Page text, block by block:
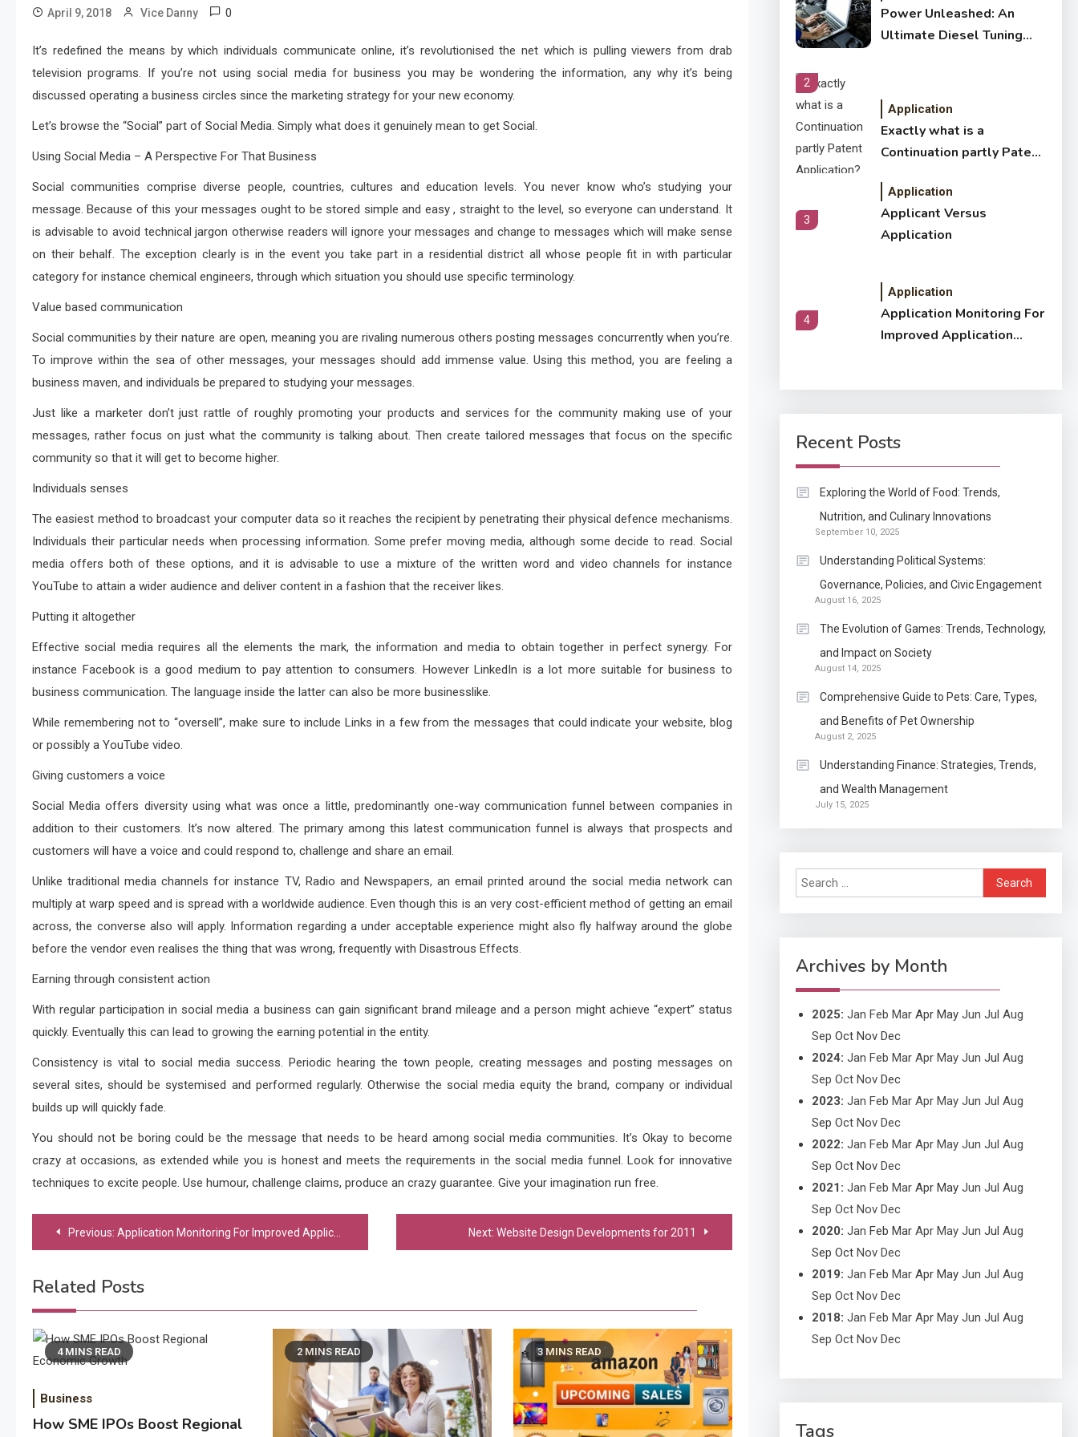
April 9, 2018 Vice Danny 0
It’s redefined the means by which individuals communicate online, it’s revolutionised the net which is pulling viewers from drab
television programs. If you’re not using social media for business you may be wondering the information, any why it’s being
discussed operating a business circles since the marketing strategy for your new economy.
Let’s browse the “Social” part of Social Media. Simply what does it genuinely mean to get Social.
Using Social Media – A Perspective For That Business
Social communities comprise diverse people, countries, cultures and education levels. You never know who’s studying your
message. Because of this your messages ought to be stored simple and easy , straight to the level, so everyone can understand. It
is advisable to avoid technical jargon otherwise readers will ignore your messages and change to messages which will make sense
on their behalf. The exception clearly is in the event you take part in a residential district all whose people fit in with particular
category for instance chemical engineers, through which situation you should use specific terminology.
Value based communication
Social communities by their nature are open, meaning you are rivaling numerous others posting messages concurrently when you’re.
To improve within the sea of other messages, your messages should add immense value. Using this method, you are feeling a
business maven, and individuals be prepared to studying your messages.
Just like a marketer don’t just rattle of roughly promoting your products and services for the community making use of your
messages, rather focus on just what the community is talking about. Then create tailored messages that focus on the specific
community so that it will get to become higher.
Individuals senses
The easiest method to broadcast your computer data so it reaches the recipient by penetrating their physical defence mechanisms.
Individuals their particular needs when processing information. Some prefer moving media, although some decide to read. Social
media offers both of these options, and it is advisable to use a mixture of the written word and video channels for instance
YouTube to attain a wider audience and deliver content in a fashion that the receiver likes.
Putting it altogether
Effective social media requires all the elements the mark, the information and media to obtain together in perfect synergy. For
instance Facebook is a good medium to pay attention to consumers. However LinkedIn is a lot more suitable for business to
business communication. The language inside the latter can also be more businesslike.
While remembering not to “oversell”, make sure to include Links in a few from the messages that could indicate your website, blog
or possibly a YouTube video.
Giving customers a voice
Social Media offers diversity using what was once a little, predominantly one-way communication funnel between companies in
addition to their customers. It’s now altered. The primary among this latest communication funnel is always that prospects and
customers will have a voice and could respond to, challenge and share an email.
Unlike traditional media channels for instance TV, Radio and Newspapers, an email printed around the social media network can
multiply at warp speed and is spread with a worldwide audience. Even though this is an very cost-efficient method of getting an email
across, the converse also will apply. Information regarding a under acceptable experience might also fly halfway around the globe
before the vendor even realises the thing that was wrong, frequently with Disastrous Effects.
Earning through consistent action
With regular participation in social media a business can gain significant brand mileage and a person might achieve “expert” status
quickly. Eventually this can lead to growing the earning potential in the entity.
Consistency is vital to social media success. Periodic hearing the town people, creating messages and posting messages on
several sites, should be systemised and performed regularly. Otherwise the social media equity the brand, company or individual
builds up will quickly fade.
You should not be boring could be the message that needs to be heard among social media communities. It’s Okay to become
crazy at occasions, as extended while you is honest and meets the requirements in the social media funnel. Look for innovative
techniques to excite people. Use humour, challenge claims, produce an crazy guarantee. Give your imagination run free.
PostPrevious: Application Monitoring For Improved Application Performance Next: Website Design Developments for 2011
Related Posts
4 MINS READ
Business
How SME IPOs Boost Regional
2 MINS READ 3 MINS READ
Power Unleashed: An
Ultimate Diesel Tuning
2
Application
Exactly what is a
Continuation partly Patent
3
Application
Applicant Versus
Application
4
Application
Application Monitoring For
Improved Application
How Come Web Database
Development Required
Application
Know The Type Of
Resume Letter Also To
Stand Out Within The
Crowd
Ultimate Diesel Tuning
Review
Exactly what is a
Application?
Application
Application
Application Monitoring For
Improved Application
Performance
Recent Posts
Exploring the World of Food: Trends,
Nutrition, and Culinary Innovations
September 10, 2025
Understanding Political Systems:
Governance, Policies, and Civic Engagement
August 16, 2025
The Evolution of Games: Trends, Technology,
and Impact on Society
August 14, 2025
Comprehensive Guide to Pets: Care, Types,
and Benefits of Pet Ownership
August 2, 2025
Understanding Finance: Strategies, Trends,
and Wealth Management
July 15, 2025
Search
for:
Archives by Month
2025: Jan Feb Mar Apr May Jun Jul Aug
Sep Oct Nov Dec
2024: Jan Feb Mar Apr May Jun Jul Aug
Sep Oct Nov Dec
2023: Jan Feb Mar Apr May Jun Jul Aug
Sep Oct Nov Dec
2022: Jan Feb Mar Apr May Jun Jul Aug
Sep Oct Nov Dec
2021 : Jan Feb Mar Apr May Jun Jul Aug
Sep Oct Nov Dec
2020: Jan Feb Mar Apr May Jun Jul Aug
Sep Oct Nov Dec
2019: Jan Feb Mar Apr May Jun Jul Aug
Sep Oct Nov Dec
2018: Jan Feb Mar Apr May Jun Jul Aug
Sep Oct Nov Dec
Tags